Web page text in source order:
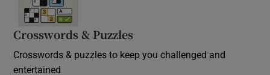
Crosswords & Puzzles
Crosswords & puzzles to keep you challenged and
entertained